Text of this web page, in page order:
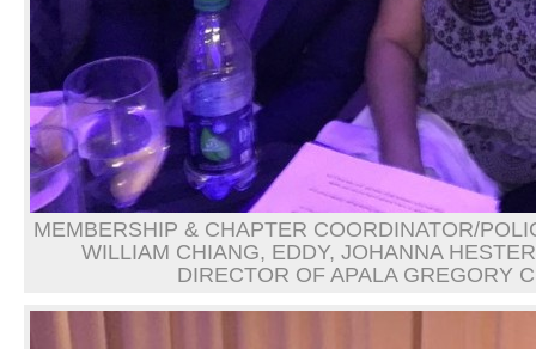
MEMBERSHIP & CHAPTER COORDINATOR/
WILLIAM CHIANG, EDDY, JOHANNA
DIRECTOR OF APALA GREGORY